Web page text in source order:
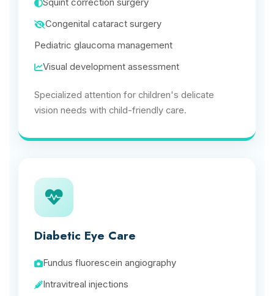
Squint correction surgery
Congenital cataract surgery
Pediatric glaucoma management
Visual development assessment
Specialized attention for children's delicate
vision needs with child-friendly care.
Diabetic Eye Care
Fundus fluorescein angiography
Intravitreal injections